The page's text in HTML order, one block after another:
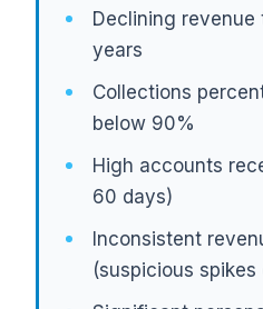
Declining
years
Collections
below 90%
High accounts
60 days)
Inconsistent
(suspicious spikes